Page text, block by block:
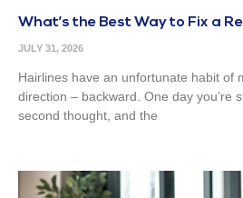
What’s the Best Way to Fix a
JULY 31, 2026
Hairlines have an unfortunate habit of
direction – backward. One day you’re
second thought, and the